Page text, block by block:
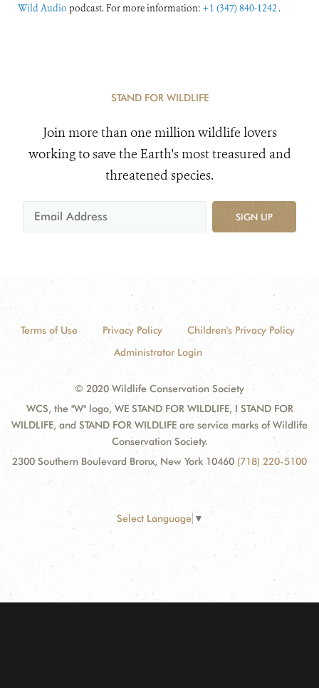
Wild Audio podcast. For more information: +1 (347) 840-1242 .
STAND FOR WILDLIFE
Join more than one million wildlife lovers
working to save the Earth's most treasured and
threatened species.
SIGN UP
Terms of Use Privacy Policy
Children's Privacy Policy
Administrator Login
© 2020 Wildlife Conservation Society
WCS, the "W" logo, WE STAND FOR WILDLIFE, I STAND FOR
WILDLIFE, and STAND FOR WILDLIFE are service marks of Wildlife
Conservation Society.
2300 Southern Boulevard Bronx, New York 10460 (718) 220-5100
Select Language ▼